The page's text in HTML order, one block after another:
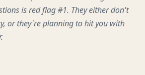
is red flag #1. They either don't
or they're planning to hit you with